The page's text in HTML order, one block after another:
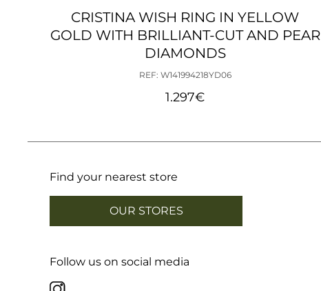
CRISTINA WISH RING IN YELLOW
GOLD WITH BRILLIANT-CUT AND PEAR
DIAMONDS
REF: W141994218YD06
1.297€
Find your nearest store
OUR STORES
Follow us on social media